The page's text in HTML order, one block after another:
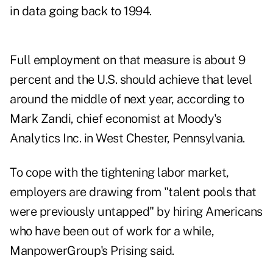
in data going back to 1994.
Full employment on that measure is about 9
percent and the U.S. should achieve that level
around the middle of next year, according to
Mark Zandi, chief economist at Moody's
Analytics Inc. in West Chester, Pennsylvania.
To cope with the tightening labor market,
employers are drawing from "talent pools that
were previously untapped" by hiring Americans
who have been out of work for a while,
ManpowerGroup's Prising said.